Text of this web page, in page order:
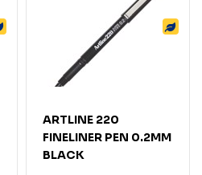
ARTLINE 220
FINELINER PEN 0.2MM
BLACK